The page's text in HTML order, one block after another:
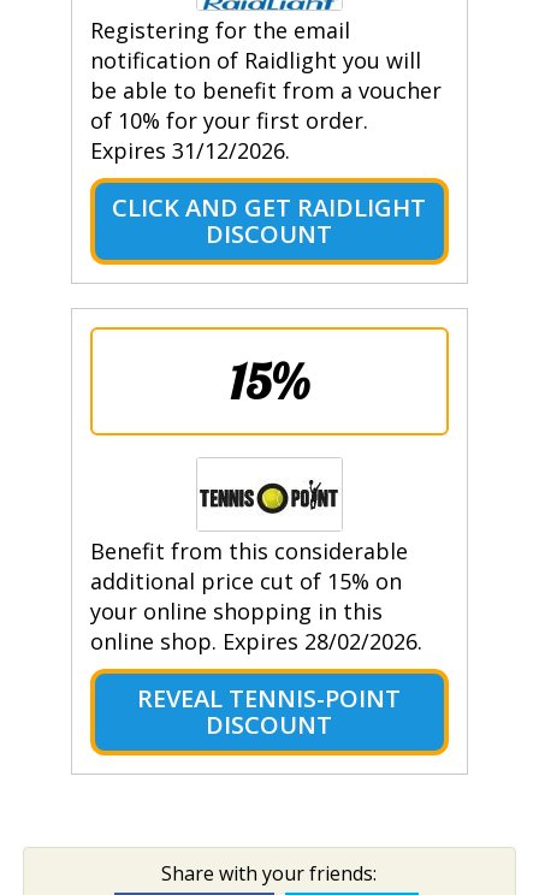
Registering for the email
notification of Raidlight you will
be able to benefit from a voucher
of 10% for your first order.
Expires 31/12/2026.
CLICK AND GET RAIDLIGHT
DISCOUNT
15%
Benefit from this considerable
additional price cut of 15% on
your online shopping in this
online shop. Expires 28/02/2026.
REVEAL TENNIS-POINT
DISCOUNT
Share with your friends: